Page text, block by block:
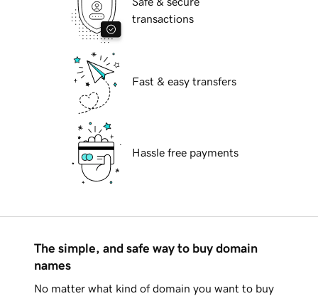
transactions
Fast & easy transfers
Hassle free payments
The simple, and safe way to buy domain
names
No matter what kind of domain you want to buy